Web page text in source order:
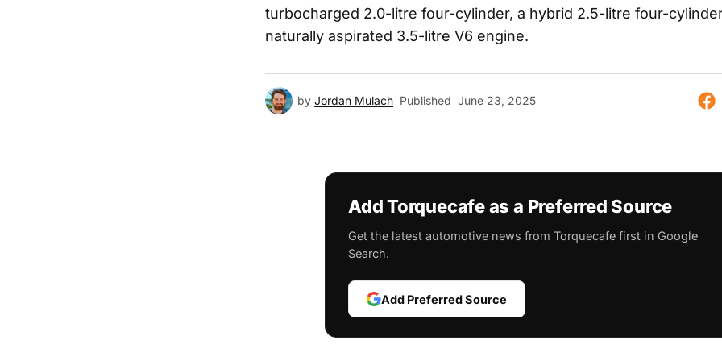
turbocharged 2.0-litre four-cylinder, a hybrid 2.5-litre four-
naturally aspirated 3.5-litre V6 engine.
by Jordan Mulach Published June 23, 2025
Add Torquecafe as a Preferred Source
Get the latest automotive news from Torquecafe first in Google
Search.
Add Preferred Source